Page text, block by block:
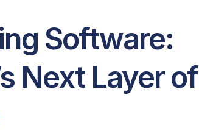
Software:
Next Layer of